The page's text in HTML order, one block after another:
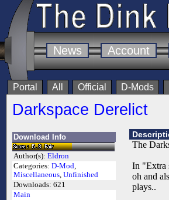
News Account
Portal All Official D-Mods
Darkspace Derelict
Download Info
Author(s): Eldron
Categories: D-Mod,
Miscellaneous, Unfinished
Downloads: 621
Main
The
In "Extra
oh and
plays..